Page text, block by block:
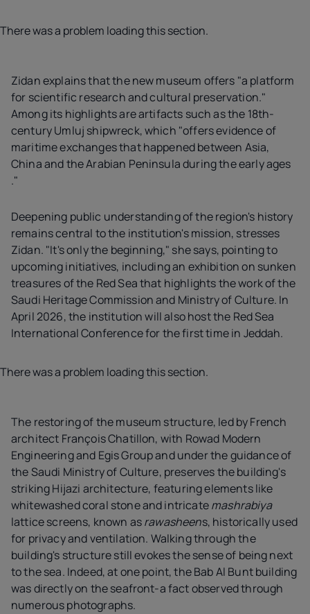
There was a problem loading this section.
Zidan explains that the new museum offers "a platform
for scientific research and cultural preservation."
Among its highlights are artifacts such as the 18th-
century Umluj shipwreck, which "offers evidence of
maritime exchanges that happened between Asia,
China and the Arabian Peninsula during the early ages
."
Deepening public understanding of the region's history
remains central to the institution's mission, stresses
Zidan. "It's only the beginning," she says, pointing to
upcoming initiatives, including an exhibition on sunken
treasures of the Red Sea that highlights the work of the
Saudi Heritage Commission and Ministry of Culture. In
April 2026, the institution will also host the Red Sea
International Conference for the first time in Jeddah.
There was a problem loading this section.
The restoring of the museum structure, led by French
architect François Chatillon, with Rowad Modern
Engineering and Egis Group and under the guidance of
the Saudi Ministry of Culture, preserves the building's
striking Hijazi architecture, featuring elements like
whitewashed coral stone and intricatemashrabiya
lattice screens, known asrawasheens, historically used
for privacy and ventilation. Walking through the
building's structure still evokes the sense of being next
to the sea. Indeed, at one point, the Bab Al Bunt building
was directly on the seafront-a fact observed through
numerous photographs.